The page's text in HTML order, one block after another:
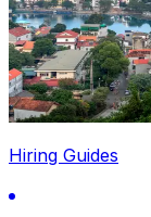
Hiring Guides